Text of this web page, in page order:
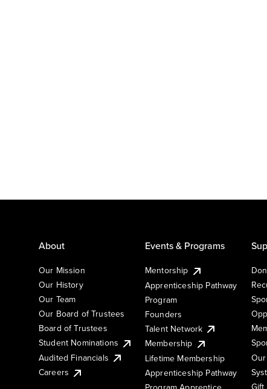
About
Our Mission
Our History
Our Team
Our Board of Trustees
Board of Trustees
Student Nominations
Audited Financials
Careers
Events & Programs
Mentorship
Apprenticeship Pathway
Program
Founders
Talent Network
Membership
Lifetime Membership
Apprenticeship Pathway